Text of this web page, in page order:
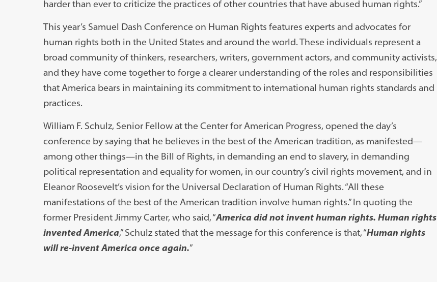
harder than ever to criticize the practices of other countries that have abused human rights.”
This year’s Samuel Dash Conference on Human Rights features experts and advocates for
human rights both in the United States and around the world. These individuals represent a
broad community of thinkers, researchers, writers, government actors, and community activists,
and they have come together to forge a clearer understanding of the roles and responsibilities
that America bears in maintaining its commitment to international human rights standards and
practices.
William F. Schulz, Senior Fellow at the Center for American Progress, opened the day’s
conference by saying that he believes in the best of the American tradition, as manifested—
among other things—in the Bill of Rights, in demanding an end to slavery, in demanding
political representation and equality for women, in our country’s civil rights movement, and in
Eleanor Roosevelt’s vision for the Universal Declaration of Human Rights. “All these
manifestations of the best of the American tradition involve human rights.” In quoting the
former President Jimmy Carter, who said, “America did not invent human rights. Human rights
invented America,” Schulz stated that the message for this conference is that, “Human rights
will re-invent America once again.”